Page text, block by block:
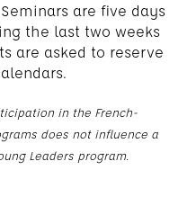
are five days
the last two weeks
are asked to reserve
in the French-
does not influence a
Leaders program.